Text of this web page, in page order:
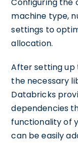
machine type,
settings to
allocation.
After setting up
the necessary
Databricks
dependencies
functionality of
can be easily